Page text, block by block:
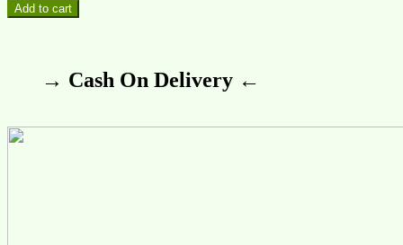
Add to cart
→ Cash On Delivery ←